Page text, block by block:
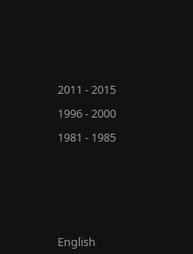
2011 - 2015
1996 - 2000
1981 - 1985
English